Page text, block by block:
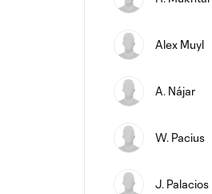
Alex Muyl
A. Nájar
W. Pacius
J. Palacios